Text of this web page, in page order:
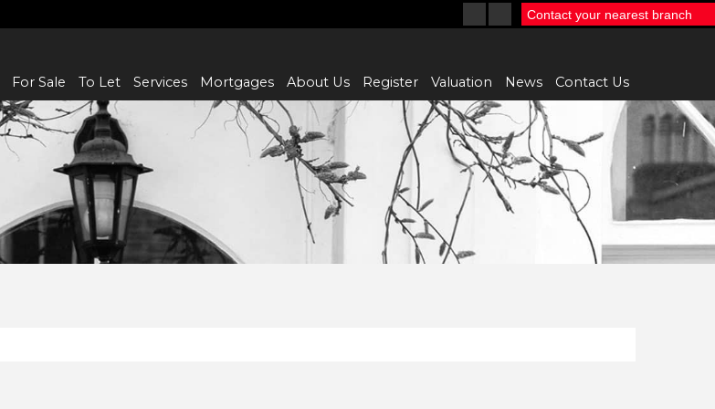
For Sale To Let Services Mortgages About Us Register Valuation News Contact Us
Contact your nearest branch